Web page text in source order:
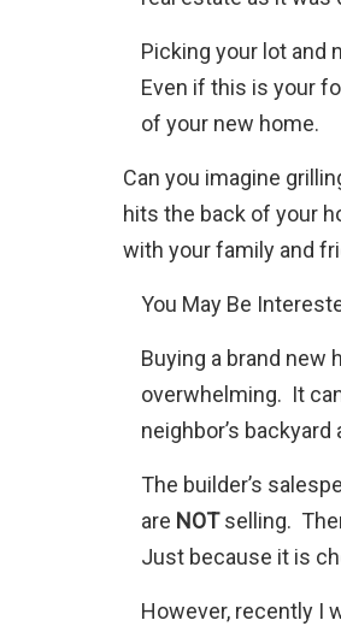
Picking your lot and
Even if this is your
of your new home.
Can you imagine
hits the back of your
with your family and
You May Be
Buying a brand
overwhelming. It
neighbor’s
The builder’s
are NOTselling.
Just because it is
However, recently I